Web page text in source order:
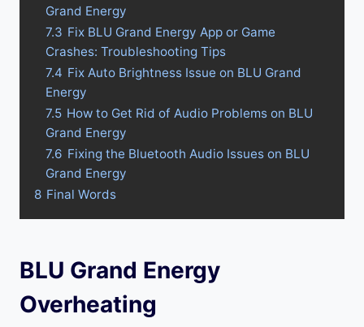
Grand Energy
7.3 Fix BLU Grand Energy App or Game
Crashes: Troubleshooting Tips
7.4 Fix Auto Brightness Issue on BLU Grand
Energy
7.5 How to Get Rid of Audio Problems on BLU
Grand Energy
7.6 Fixing the Bluetooth Audio Issues on BLU
Grand Energy
8 Final Words
BLU Grand Energy
Overheating